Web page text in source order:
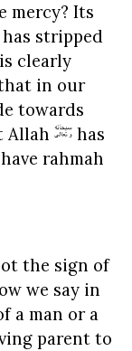
mercy? Its
stripped
clearly
in our
towards
Allah
has
rahmah
the sign of
we say in
a man or a
parent to